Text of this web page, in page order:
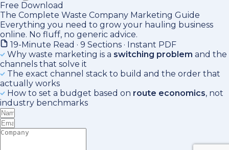
Free Download
The Complete Waste Company Marketing Guide
Everything you need to grow your hauling business
online. No fluff, no generic advice.
19-Minute Read · 9 Sections · Instant PDF
Why waste marketing is a switching problem and the
channels that solve it
The exact channel stack to build and the order that
actually works
How to set a budget based on route economics, not
industry benchmarks